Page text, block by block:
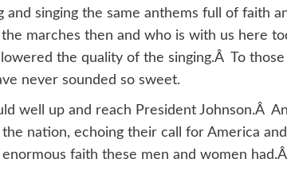
and singing the same anthems full of faith
marches then and who is with us here
the quality of the singing.Â To
never sounded so sweet.
well up and reach President Johnson.Â
nation, echoing their call for America
faith these men and women